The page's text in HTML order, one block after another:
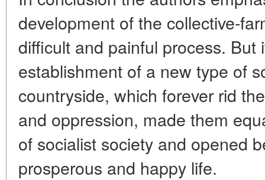
development of the collective-
difficult and painful process. But
establishment of a new type of
countryside, which forever rid
and oppression, made them
of socialist society and opened
prosperous and happy life.